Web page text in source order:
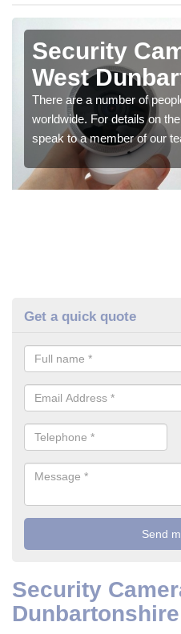
Security
West
There are a number of
worldwide. For details on
speak to a member of our
Get a quick quote
Security
Dunbartonshire